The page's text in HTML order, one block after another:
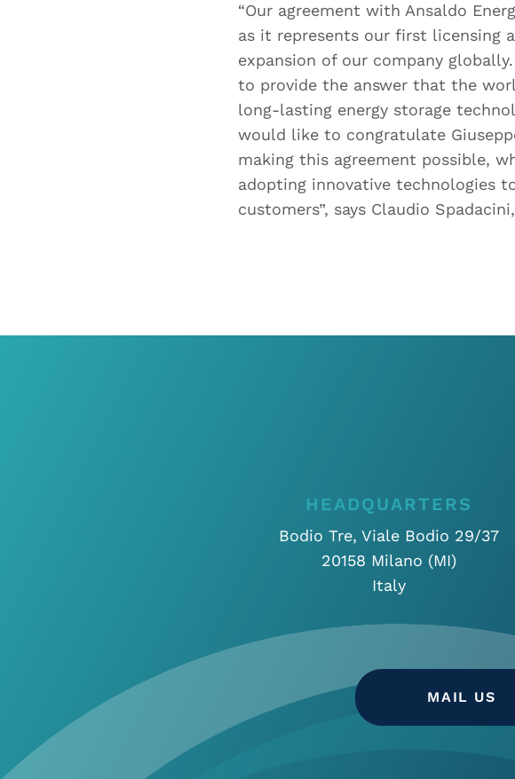
“Our agreement with Ansaldo
as it represents our first licensing
expansion of our company
to provide the answer that the
long-lasting energy storage
would like to congratulate
making this agreement possible,
adopting innovative technologies
customers”, says Claudio
HEADQUARTERS
Bodio Tre, Viale Bodio 29/37
20158 Milano (MI)
Italy
MAIL US